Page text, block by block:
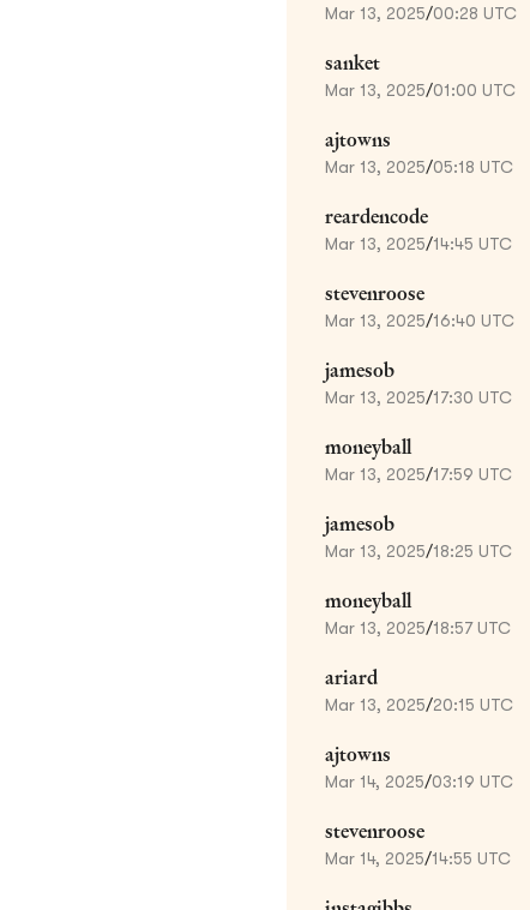
Mar 13, 2025/00:28 UTC
sanket
Mar 13, 2025/01:00 UTC
ajtowns
Mar 13, 2025/05:18 UTC
reardencode
Mar 13, 2025/14:45 UTC
stevenroose
Mar 13, 2025/16:40 UTC
jamesob
Mar 13, 2025/17:30 UTC
moneyball
Mar 13, 2025/17:59 UTC
jamesob
Mar 13, 2025/18:25 UTC
moneyball
Mar 13, 2025/18:57 UTC
ariard
Mar 13, 2025/20:15 UTC
ajtowns
Mar 14, 2025/03:19 UTC
stevenroose
Mar 14, 2025/14:55 UTC